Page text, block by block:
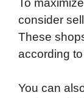
To
consider
These
according
You can